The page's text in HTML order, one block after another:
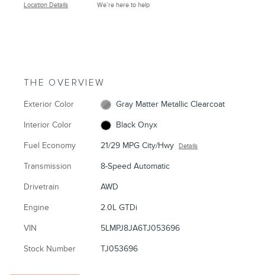
Location Details We’re here to help
THE OVERVIEW
Exterior Color Gray Matter Metallic Clearcoat
Interior Color Black Onyx
Fuel Economy 21/29 MPG City/Hwy Details
Transmission 8-Speed Automatic
Drivetrain AWD
Engine 2.0L GTDi
VIN 5LMPJ8JA6TJ053696
Stock Number TJ053696